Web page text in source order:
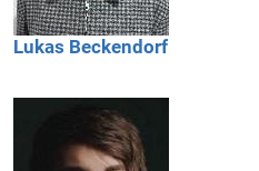
Lukas Beckendorf